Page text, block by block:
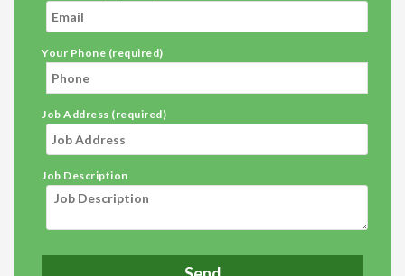
Your Phone (required)
Job Address (required)
Job Description